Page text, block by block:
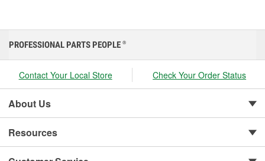
PROFESSIONAL PARTS PEOPLE ®
Contact Your Local Store Check Your Order Status
About Us
Resources